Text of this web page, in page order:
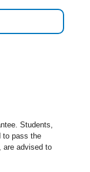
Students,
to pass the
are advised to